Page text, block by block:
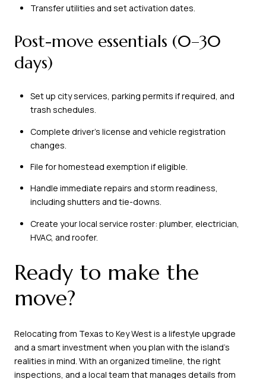
Transfer utilities and set activation dates.
Post-move essentials (0–30
days)
Set up city services, parking permits if required, and
trash schedules.
Complete driver’s license and vehicle registration
changes.
File for homestead exemption if eligible.
Handle immediate repairs and storm readiness,
including shutters and tie-downs.
Create your local service roster: plumber, electrician,
HVAC, and roofer.
Ready to make the
move?
Relocating from Texas to Key West is a lifestyle upgrade
and a smart investment when you plan with the island’s
realities in mind. With an organized timeline, the right
inspections, and a local team that manages details from